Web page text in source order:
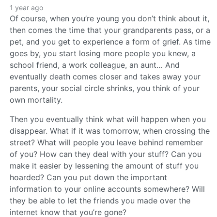
1 year ago
Of course, when you’re young you don’t think about it,
then comes the time that your grandparents pass, or a
pet, and you get to experience a form of grief. As time
goes by, you start losing more people you knew, a
school friend, a work colleague, an aunt… And
eventually death comes closer and takes away your
parents, your social circle shrinks, you think of your
own mortality.
Then you eventually think what will happen when you
disappear. What if it was tomorrow, when crossing the
street? What will people you leave behind remember
of you? How can they deal with your stuff? Can you
make it easier by lessening the amount of stuff you
hoarded? Can you put down the important
information to your online accounts somewhere? Will
they be able to let the friends you made over the
internet know that you’re gone?